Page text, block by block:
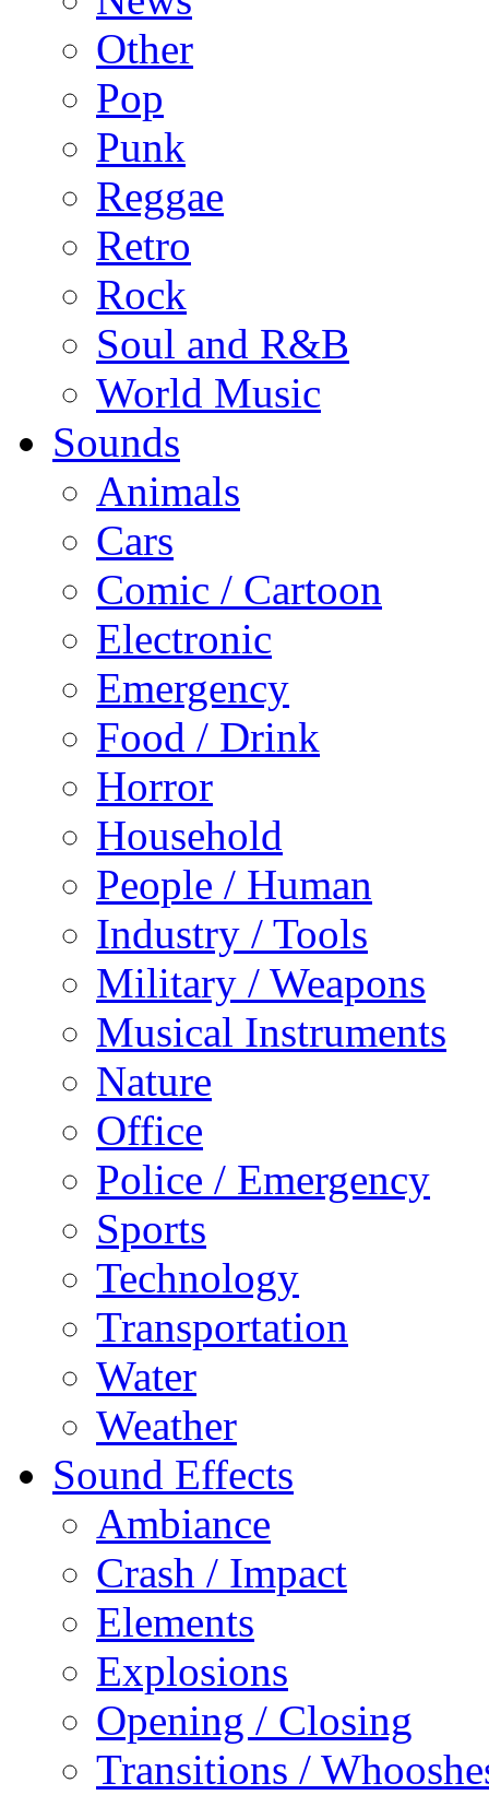
Other
Pop
Punk
Reggae
Retro
Rock
Soul and R&B
World Music
Sounds
Animals
Cars
Comic / Cartoon
Electronic
Emergency
Food / Drink
Horror
Household
People / Human
Industry / Tools
Military / Weapons
Musical Instruments
Nature
Office
Police / Emergency
Sports
Technology
Transportation
Water
Weather
Sound Effects
Ambiance
Crash / Impact
Elements
Explosions
Opening / Closing
Transitions /